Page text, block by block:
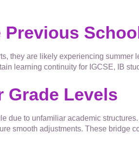
they are likely experiencing summer
learning continuity for IGCSE, IB
Grade Levels
due to unfamiliar academic
smooth adjustments. These bridge